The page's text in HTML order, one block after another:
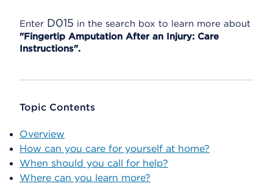
Enter D015 in the search box to learn more about
"Fingertip Amputation After an Injury: Care
Instructions".
Topic Contents
Overview
How can you care for yourself at home?
When should you call for help?
Where can you learn more?